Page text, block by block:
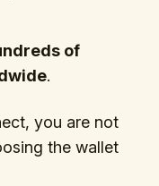
of
.
you are not
the wallet